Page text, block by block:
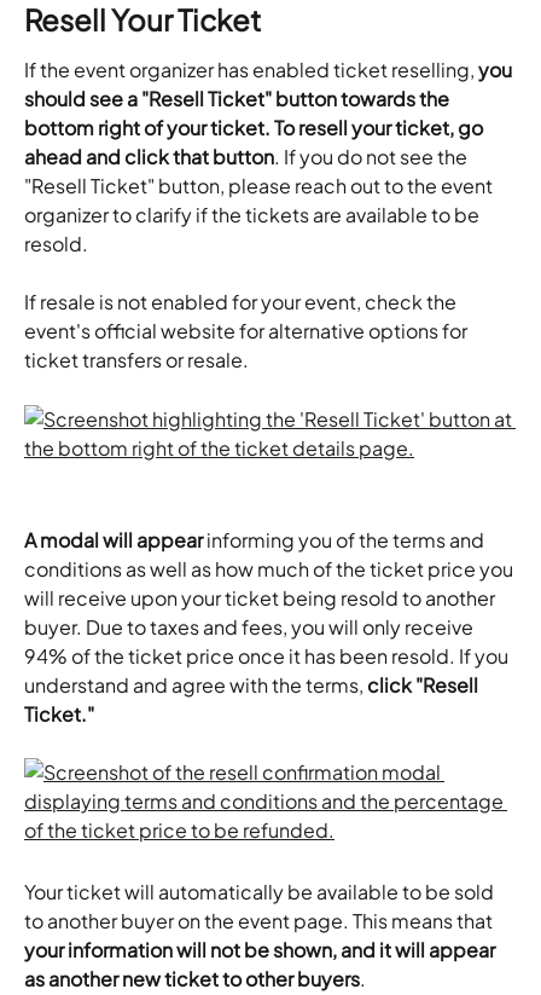
Resell Your Ticket
If the event organizer has enabled ticket reselling, you
should see a "Resell Ticket" button towards the
bottom right of your ticket. To resell your ticket, go
ahead and click that button. If you do not see the
"Resell Ticket" button, please reach out to the event
organizer to clarify if the tickets are available to be
resold.
If resale is not enabled for your event, check the
event's official website for alternative options for
ticket transfers or resale.
A modal will appear informing you of the terms and
conditions as well as how much of the ticket price you
will receive upon your ticket being resold to another
buyer. Due to taxes and fees, you will only receive
94% of the ticket price once it has been resold. If you
understand and agree with the terms, click "Resell
Ticket."
Your ticket will automatically be available to be sold
to another buyer on the event page. This means that
your information will not be shown, and it will appear
as another new ticket to other buyers.